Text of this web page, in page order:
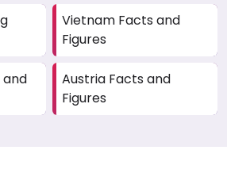
Vietnam Facts and
Figures
and
Austria Facts and
Figures